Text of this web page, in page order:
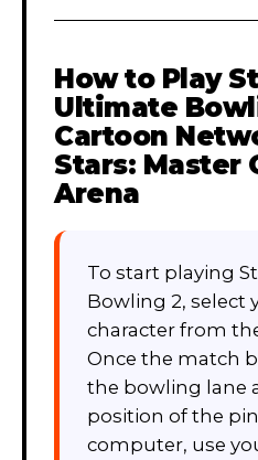
How to Play
Ultimate
Cartoon
Stars: Master
Arena
To start playing
Bowling 2, select
character from
Once the match
the bowling lane
position of the
computer, use